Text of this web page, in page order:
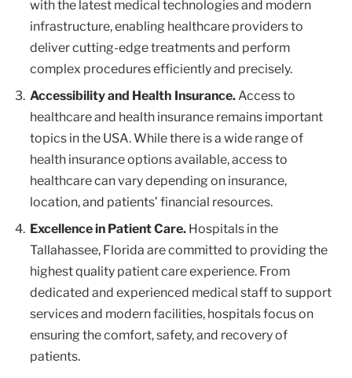
with the latest medical technologies and modern
infrastructure, enabling healthcare providers to
deliver cutting-edge treatments and perform
complex procedures efficiently and precisely.
Accessibility and Health Insurance.Access to
healthcare and health insurance remains important
topics in the USA. While there is a wide range of
health insurance options available, access to
healthcare can vary depending on insurance,
location, and patients’ financial resources.
Excellence in Patient Care. Hospitals in the
Tallahassee, Florida are committed to providing the
highest quality patient care experience. From
dedicated and experienced medical staff to support
services and modern facilities, hospitals focus on
ensuring the comfort, safety, and recovery of
patients.